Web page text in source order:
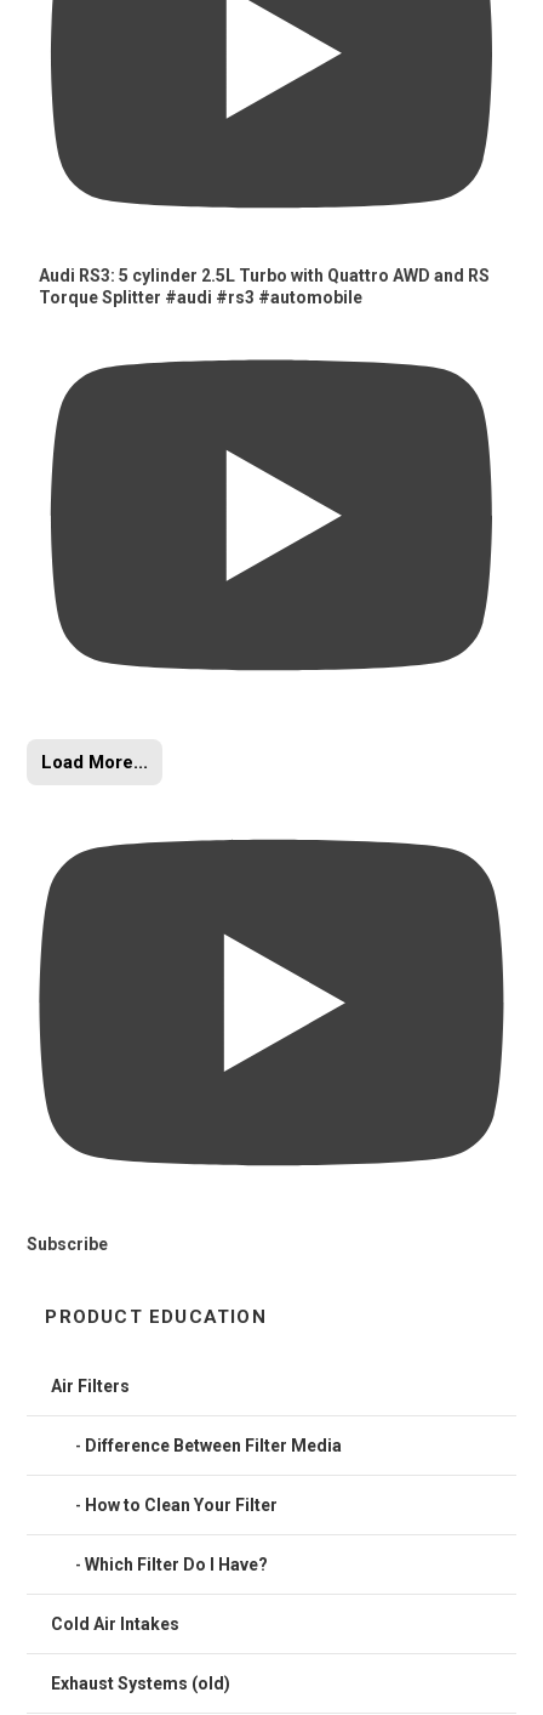
Audi RS3: 5 cylinder 2.5L Turbo with Quattro AWD and RS
Torque Splitter #audi #rs3 #automobile
Load More...
Subscribe
PRODUCT EDUCATION
Air Filters
Difference Between Filter Media
How to Clean Your Filter
Which Filter Do I Have?
Cold Air Intakes
Exhaust Systems (old)